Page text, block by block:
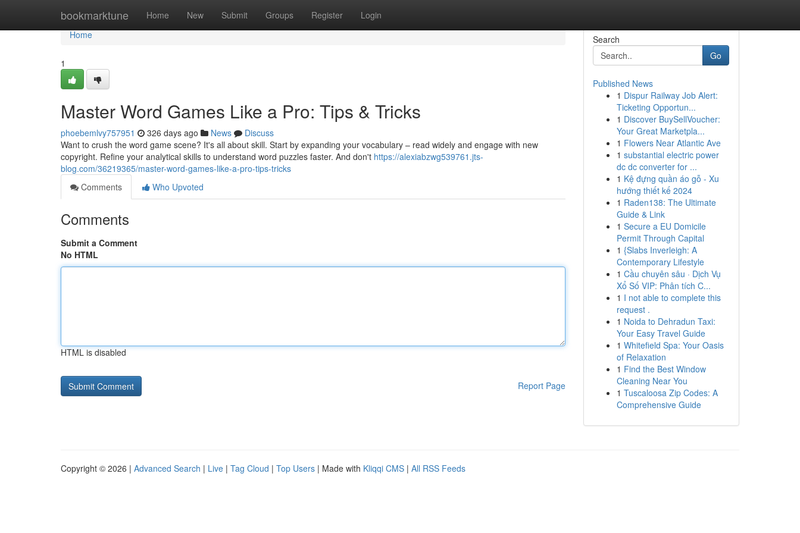
bookmarktune Home New Submit Groups Register Login
Home
Home
1
Master Word Games Like a Pro: Tips & Tricks
phoebemlvy757951 326 days ago News
Discuss
Want to crush the word game scene? It's all about skill. Start by expanding your vocabulary – read widely and engage with new
copyright. Refine your analytical skills to understand word puzzles faster. And don't https://alexiabzwg539761.jts-
blog.com/36219365/master-word-games-like-a-pro-tips-tricks
Comments
Who Upvoted
Comments
Submit a Comment
No HTML
HTML is disabled
Report Page
Search
Go
Published News
1 Dispur Railway Job Alert:
Ticketing Opportun...
1 Discover BuySellVoucher:
Your Great Marketpla...
1 Flowers Near Atlantic Ave
1 substantial electric power
dc dc converter for ...
1 Kệ đựng quần áo gỗ - Xu
hướng thiết kế 2024
1 Raden138: The Ultimate
Guide & Link
1 Secure a EU Domicile
Permit Through Capital
1 {Slabs Inverleigh: A
Contemporary Lifestyle
1 Cầu chuyên sâu · Dịch Vụ
Xổ Số VIP: Phân tích C...
1 I not able to complete this
request .
1 Noida to Dehradun Taxi:
Your Easy Travel Guide
1 Whitefield Spa: Your Oasis
of Relaxation
1 Find the Best Window
Cleaning Near You
1 Tuscaloosa Zip Codes: A
Comprehensive Guide
Copyright © 2026 | Advanced Search | Live | Tag Cloud | Top Users | Made with Kliqqi CMS | All RSS Feeds